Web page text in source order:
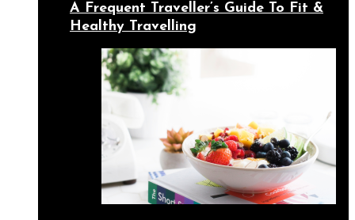
A Frequent Traveller’s Guide To Fit &
Healthy Travelling